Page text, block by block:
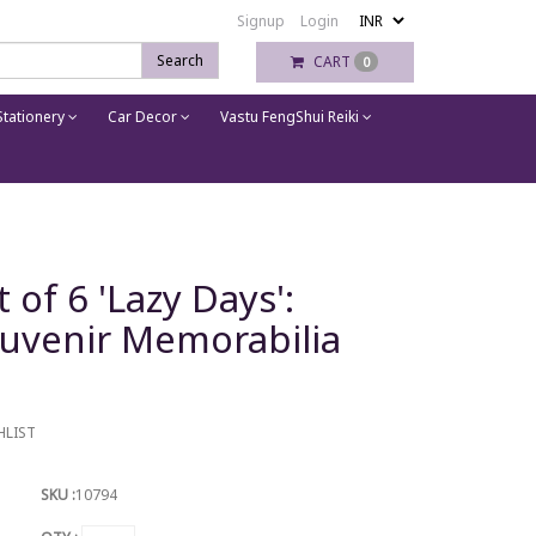
Signup
Login
Search
CART 0
Car Decor Vastu FengShui Reiki
of 6 'Lazy Days':
Memorabilia
SKU :10794